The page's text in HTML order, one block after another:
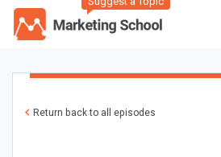
Return back to all episodes